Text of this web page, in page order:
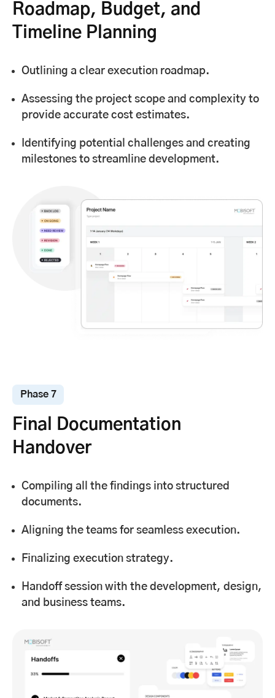
Roadmap, Budget, and
Timeline Planning
Outlining a clear execution roadmap.
Assessing the project scope and complexity to
provide accurate cost estimates.
Identifying potential challenges and creating
milestones to streamline development.
Phase 7
Final Documentation
Handover
Compiling all the findings into structured
documents.
Aligning the teams for seamless execution.
Finalizing execution strategy.
Handoff session with the development, design,
and business teams.